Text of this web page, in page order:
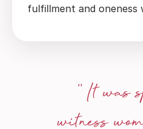
fulfillment and oneness
'' It was
witness